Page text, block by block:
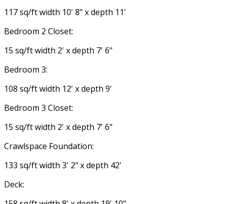
117 sq/ft width 10' 8" x depth 11'
Bedroom 2 Closet:
15 sq/ft width 2' x depth 7' 6"
Bedroom 3:
108 sq/ft width 12' x depth 9'
Bedroom 3 Closet:
15 sq/ft width 2' x depth 7' 6"
Crawlspace Foundation:
133 sq/ft width 3' 2" x depth 42'
Deck: